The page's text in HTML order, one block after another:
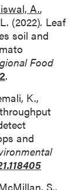
A.,
(2022). Leaf
soil and
Food
.
K.,
and
S.,